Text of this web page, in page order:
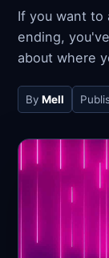
If you want to
ending,
about where
By Mell